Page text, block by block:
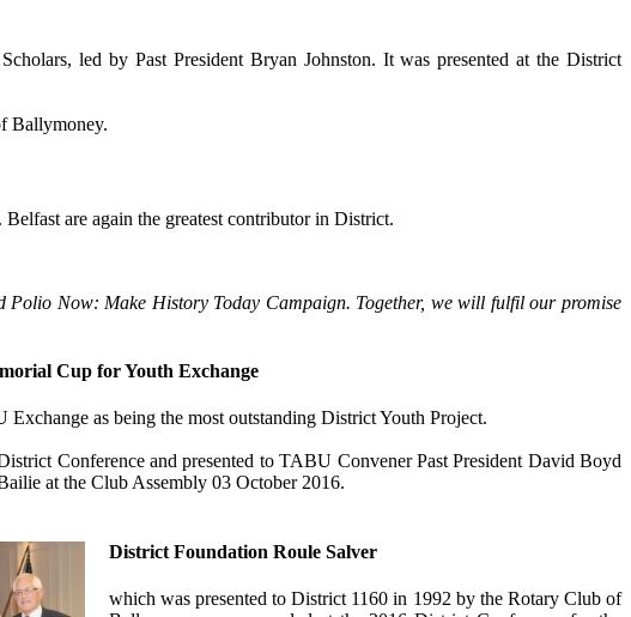
led by Past President Bryan Johnston. It was presented at the District
Ballymoney.
are again the greatest contributor in District.
Now: Make History Today Campaign. Together, we will fulfil our promise
Cup for Youth Exchange
as being the most outstanding District Youth Project.
Conference and presented to TABU Convener Past President David Boyd
at the Club Assembly 03 October 2016.
District Foundation Roule Salver
which was presented to District 1160 in 1992 by the Rotary Club of